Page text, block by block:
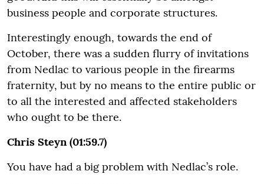
business people and corporate structures.
Interestingly enough, towards the end of
October, there was a sudden flurry of invitations
from Nedlac to various people in the firearms
fraternity, but by no means to the entire public or
to all the interested and affected stakeholders
who ought to be there.
Chris Steyn (01:59.7)
You have had a big problem with Nedlac’s role.